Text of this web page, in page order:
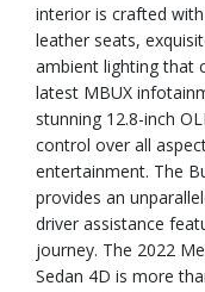
interior is crafted
leather seats,
ambient lighting that
latest MBUX
stunning 12.8-inch
control over all
entertainment. The
provides an
driver assistance
journey. The 2022
Sedan 4D is more